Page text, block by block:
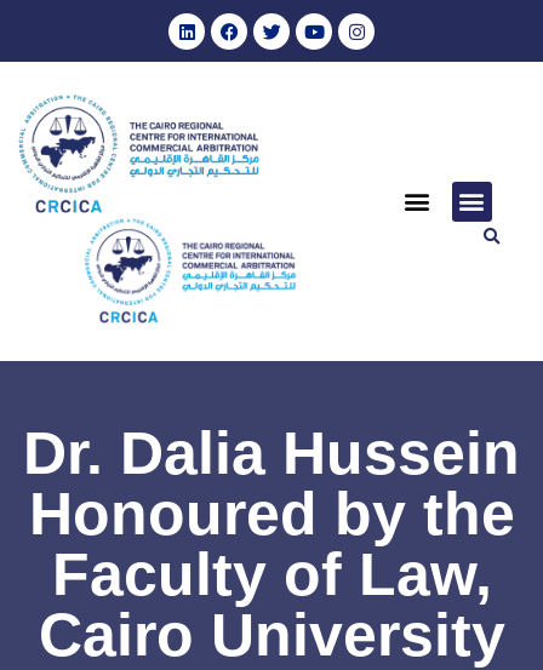
Dr. Dalia Hussein
Honoured by the
Faculty of Law,
Cairo University